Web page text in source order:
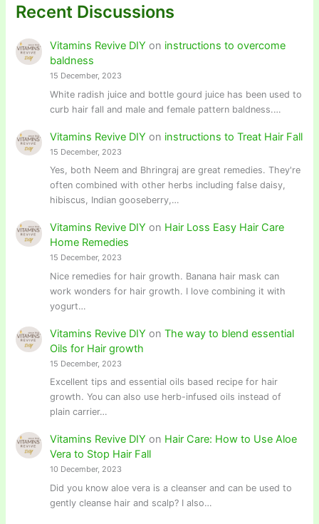
Recent Discussions
Vitamins Revive DIY on instructions to overcome
baldness
15 December, 2023
White radish juice and bottle gourd juice has been used to
curb hair fall and male and female pattern baldness.…
Vitamins Revive DIY on instructions to Treat Hair Fall
15 December, 2023
Yes, both Neem and Bhringraj are great remedies. They're
often combined with other herbs including false daisy,
hibiscus, Indian gooseberry,…
Vitamins Revive DIY on Hair Loss Easy Hair Care
Home Remedies
15 December, 2023
Nice remedies for hair growth. Banana hair mask can
work wonders for hair growth. I love combining it with
yogurt…
Vitamins Revive DIY on The way to blend essential
Oils for Hair growth
15 December, 2023
Excellent tips and essential oils based recipe for hair
growth. You can also use herb-infused oils instead of
plain carrier…
Vitamins Revive DIY on Hair Care: How to Use Aloe
Vera to Stop Hair Fall
10 December, 2023
Did you know aloe vera is a cleanser and can be used to
gently cleanse hair and scalp? I also…